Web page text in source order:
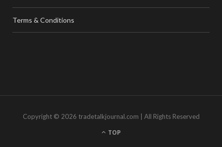
Terms & Conditions
Copyright © 2026 tradetalkjournal.com | All Rights Reserved
TOP